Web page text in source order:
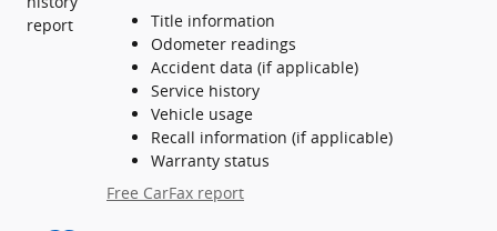
Title information
Odometer readings
Accident data (if applicable)
Service history
Vehicle usage
Recall information (if applicable)
Warranty status
Free CarFax report